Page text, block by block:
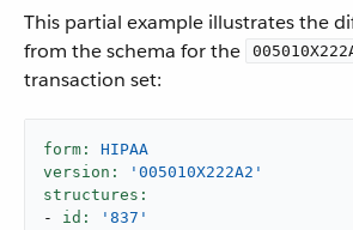
This partial example illustrates the
from the schema for the
transaction set:
form:
HIPAA
version:
'005010X222A2'
structures:
-
id:
'837'